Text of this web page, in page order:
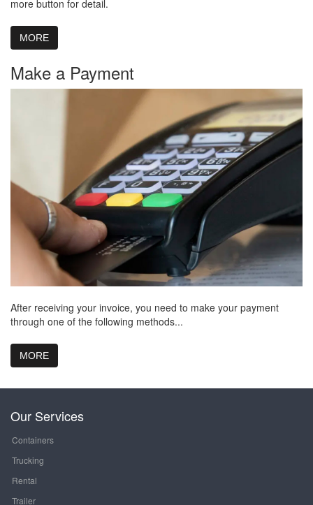
more button for detail.
MORE
Make a Payment
After receiving your invoice, you need to make your payment
through one of the following methods...
MORE
Our Services
Containers
Trucking
Rental
Trailer